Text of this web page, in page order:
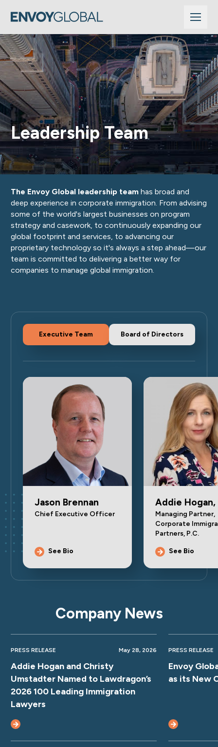
Leadership Team
The Envoy Global leadership teamhas broad and
deep experience in corporate immigration. From advising
some of the world's largest businesses on program
strategy and casework, to continuously expanding our
global footprint and services, to advancing our
proprietary technology so it's always a step ahead—our
team is committed to delivering a better way for
companies to manage global immigration.
Executive Team Board of Directors
Jason Brennan
Chief Executive Officer
See Bio
Addie Hogan,
Managing Partner,
Corporate
Partners, P.C.
See Bio
Company News
PRESS RELEASE May 28, 2026
Addie Hogan and Christy
Umstadter Named to Lawdragon’s
2026 100 Leading Immigration
Lawyers
PRESS RELEASE
Envoy
as its New